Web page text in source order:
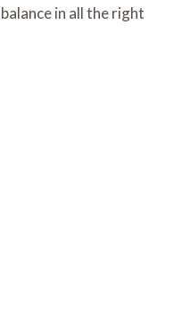
in all the right